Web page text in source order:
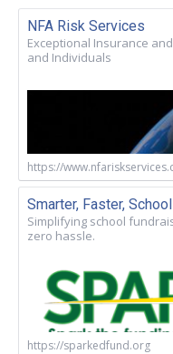
NFA Risk Services
Exceptional Insurance
and Individuals
https://
Smarter, Faster,
Simplifying school
zero hassle.
https://sparkedfund.org